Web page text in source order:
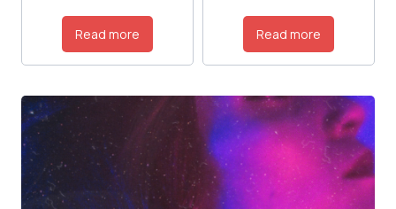
Read more Read more